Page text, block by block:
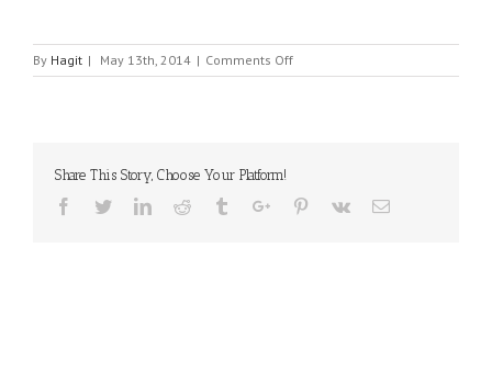
By Hagit | May 13th, 2014 | Comments Offon
DFI
Share This Story, Choose Your Platform!
Facebook
TwitterLinkedinReddit TumblrGoogle+Pinterest
Vk Email